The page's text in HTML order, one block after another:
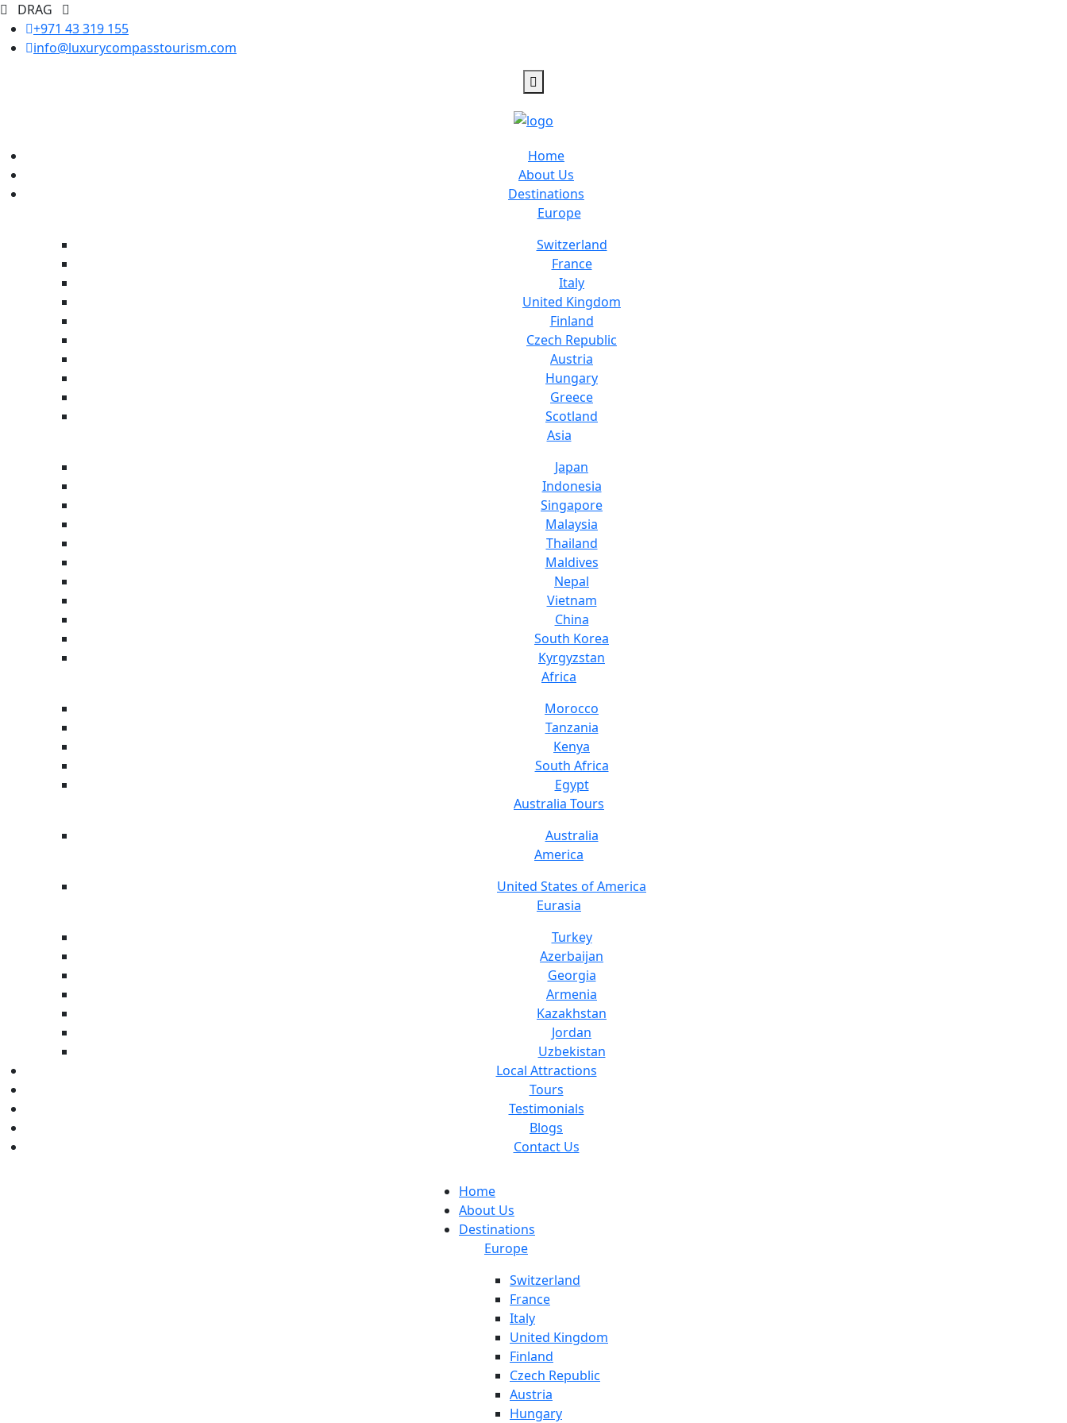
DRAG
+971 43 319 155
info@luxurycompasstourism.com
Home
About Us
Destinations
Europe
Switzerland
France
Italy
United Kingdom
Finland
Czech Republic
Austria
Hungary
Greece
Scotland
Asia
Japan
Indonesia
Singapore
Malaysia
Thailand
Maldives
Nepal
Vietnam
China
South Korea
Kyrgyzstan
Africa
Morocco
Tanzania
Kenya
South Africa
Egypt
Australia Tours
Australia
America
United States of America
Eurasia
Turkey
Azerbaijan
Georgia
Armenia
Kazakhstan
Jordan
Uzbekistan
Local Attractions
Tours
Testimonials
Blogs
Contact Us
Home
About Us
Destinations
Europe
Switzerland
France
Italy
United Kingdom
Finland
Czech Republic
Austria
Hungary